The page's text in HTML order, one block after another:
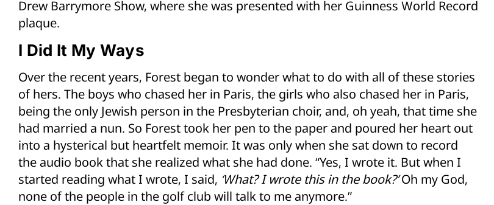
Drew Barrymore Show, where she was presented with her Guinness World Record
plaque.
I Did It My Ways
Over the recent years, Forest began to wonder what to do with all of these stories
of hers. The boys who chased her in Paris, the girls who also chased her in Paris,
being the only Jewish person in the Presbyterian choir, and, oh yeah, that time she
had married a nun. So Forest took her pen to the paper and poured her heart out
into a hysterical but heartfelt memoir. It was only when she sat down to record
the audio book that she realized what she had done. “Yes, I wrote it. But when I
started reading what I wrote, I said, ‘What? I wrote this in the book?’Oh my God,
none of the people in the golf club will talk to me anymore.”